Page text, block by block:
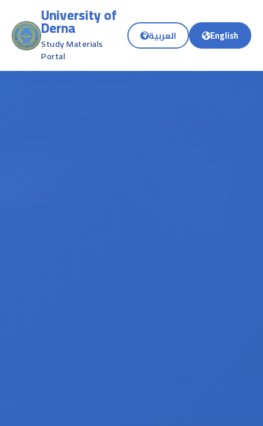
University of
Derna
Study Materials
Portal
العربية English